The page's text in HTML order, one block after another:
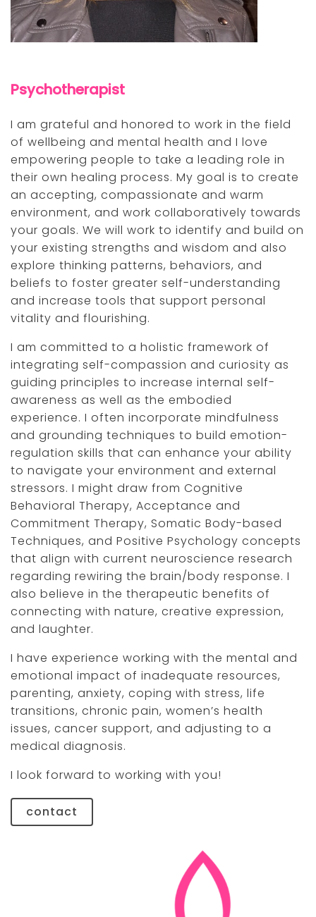
Psychotherapist
I am grateful and honored to work in the field
of wellbeing and mental health and I love
empowering people to take a leading role in
their own healing process. My goal is to create
an accepting, compassionate and warm
environment, and work collaboratively towards
your goals. We will work to identify and build on
your existing strengths and wisdom and also
explore thinking patterns, behaviors, and
beliefs to foster greater self-understanding
and increase tools that support personal
vitality and flourishing.
I am committed to a holistic framework of
integrating self-compassion and curiosity as
guiding principles to increase internal self-
awareness as well as the embodied
experience. I often incorporate mindfulness
and grounding techniques to build emotion-
regulation skills that can enhance your ability
to navigate your environment and external
stressors. I might draw from Cognitive
Behavioral Therapy, Acceptance and
Commitment Therapy, Somatic Body-based
Techniques, and Positive Psychology concepts
that align with current neuroscience research
regarding rewiring the brain/body response. I
also believe in the therapeutic benefits of
connecting with nature, creative expression,
and laughter.
I have experience working with the mental and
emotional impact of inadequate resources,
parenting, anxiety, coping with stress, life
transitions, chronic pain, women’s health
issues, cancer support, and adjusting to a
medical diagnosis.
I look forward to working with you!
contact